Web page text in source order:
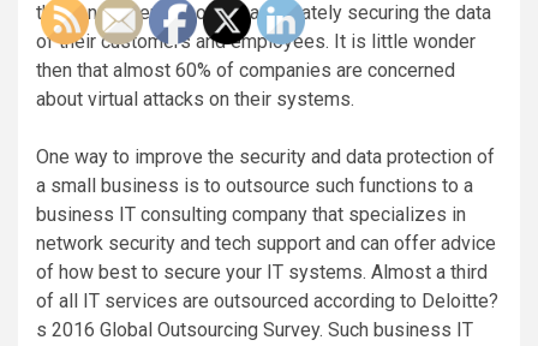
the consequences of not adequately securing the data
of their customers and employees. It is little wonder
then that almost 60% of companies are concerned
about virtual attacks on their systems.
One way to improve the security and data protection of
a small business is to outsource such functions to a
business IT consulting company that specializes in
network security and tech support and can offer advice
of how best to secure your IT systems. Almost a third
of all IT services are outsourced according to Deloitte?
s 2016 Global Outsourcing Survey. Such business IT